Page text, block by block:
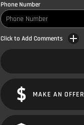
Phone Number
Click to Add Comments
MAKE AN OFFER